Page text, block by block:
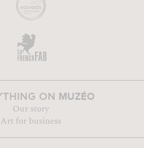
ON MUZÉO
Our story
Art for business